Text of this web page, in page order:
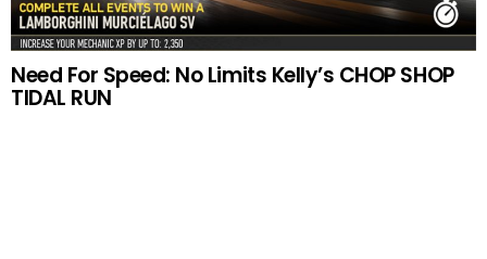
Need For Speed: No Limits Kelly’s CHOP SHOP
TIDAL RUN